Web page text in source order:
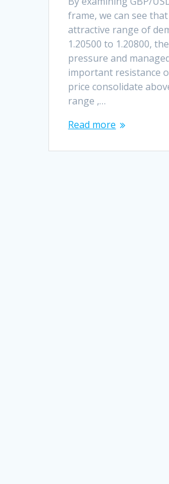
frame, we can see
attractive range of
1.20500 to 1.20800,
pressure and
important resistance
price consolidate
range ,…
Read more